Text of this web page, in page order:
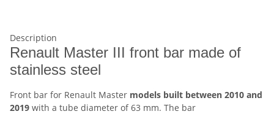
Description
Renault Master III front bar made of
stainless steel
Front bar for Renault Master models built between 2010 and
2019 with a tube diameter of 63 mm. The bar